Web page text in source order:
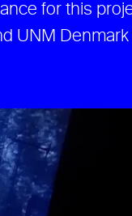
for this
UNM Denmark